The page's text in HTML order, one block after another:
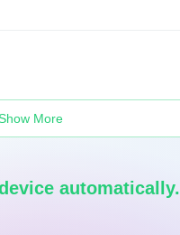
More
automatically.